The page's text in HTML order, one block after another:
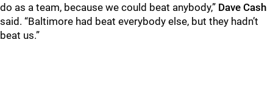
do as a team, because we could beat anybody,” Dave Cash
said. “Baltimore had beat everybody else, but they hadn’t
beat us.”